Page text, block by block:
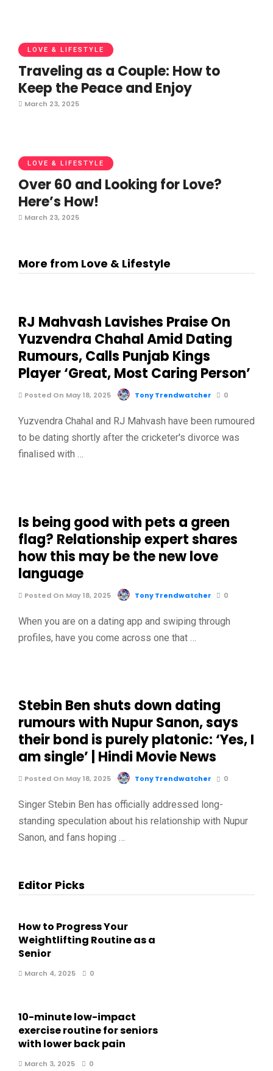
LOVE & LIFESTYLE
Traveling as a Couple: How to
Keep the Peace and Enjoy
March 23, 2025
LOVE & LIFESTYLE
Over 60 and Looking for Love?
Here’s How!
March 23, 2025
More from Love & Lifestyle
RJ Mahvash Lavishes Praise On
Yuzvendra Chahal Amid Dating
Rumours, Calls Punjab Kings
Player ‘Great, Most Caring Person’
Posted On May 18, 2025 Tony Trendwatcher 0
Yuzvendra Chahal and RJ Mahvash have been rumoured
to be dating shortly after the cricketer's divorce was
finalised with …
Is being good with pets a green
flag? Relationship expert shares
how this may be the new love
language
Posted On May 18, 2025 Tony Trendwatcher 0
When you are on a dating app and swiping through
profiles, have you come across one that …
Stebin Ben shuts down dating
rumours with Nupur Sanon, says
their bond is purely platonic: ‘Yes, I
am single’ | Hindi Movie News
Posted On May 18, 2025 Tony Trendwatcher 0
Singer Stebin Ben has officially addressed long-
standing speculation about his relationship with Nupur
Sanon, and fans hoping …
Editor Picks
How to Progress Your
Weightlifting Routine as a
Senior
March 4, 2025 0
10-minute low-impact
exercise routine for seniors
with lower back pain
March 3, 2025 0